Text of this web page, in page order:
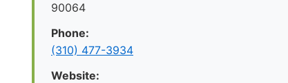
90064
Phone:
(310) 477-3934
Website: